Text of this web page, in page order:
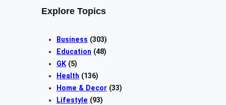
Explore Topics
Business (303)
Education (48)
GK (5)
Health (136)
Home & Decor (33)
Lifestyle (93)